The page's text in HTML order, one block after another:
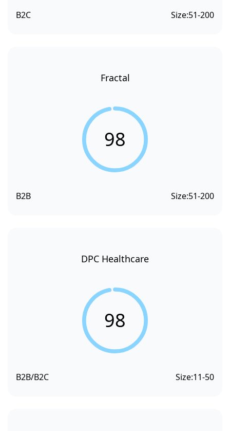
B2C Size:51-200
Fractal
98
B2B Size:51-200
DPC Healthcare
98
B2B/B2C Size:11-50